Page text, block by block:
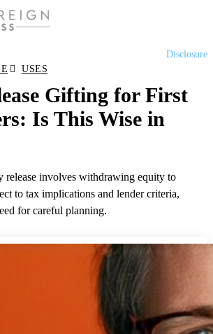
USES
Disclosure
Gifting for First
Is This Wise in
involves withdrawing equity to
to tax implications and lender criteria,
for careful planning.